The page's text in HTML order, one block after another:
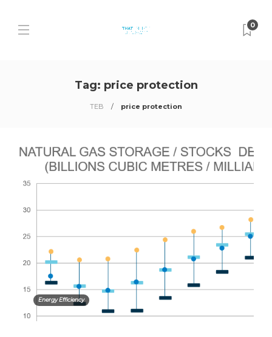
0
Tag: price protection
TEB price protection
Energy Efficiency